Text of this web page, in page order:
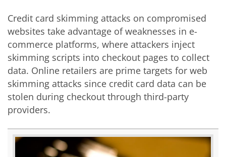
Credit card skimming attacks on compromised
websites take advantage of weaknesses in e-
commerce platforms, where attackers inject
skimming scripts into checkout pages to collect
data. Online retailers are prime targets for web
skimming attacks since credit card data can be
stolen during checkout through third-party
providers.